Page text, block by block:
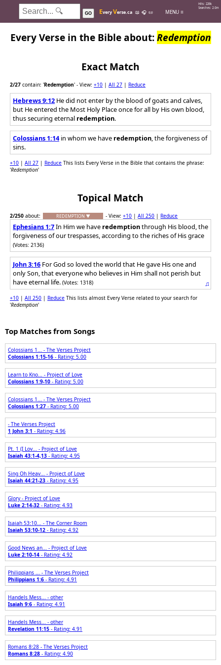
Hits: 226k
Searches: 2.0m
GO EveryVerse.ca 📖 🎧 📜 MENU ≡
Every Verse in the Bible about:Redemption
Exact Match
2/27 contain: 'Redemption' - View: +10 | All 27 | Reduce
Hebrews 9:12 He did not enter by the blood of goats and calves,
but He entered the Most Holy Place once for all by His own blood,
thus securing eternal redemption.
Colossians 1:14in whom we have redemption, the forgiveness of
sins.
+10 | All 27 | Reduce This lists Every Verse in the Bible that contains the phrase:
'Redemption'
Topical Match
2/250 about: REDEMPTION ▼ - View:+10 |All 250 | Reduce
Ephesians 1:7In Him we have redemptionthrough His blood, the
forgiveness of our trespasses, according to the riches of His grace
(Votes: 2136)
John 3:16 For God so loved the world that He gave His one and
only Son, that everyone who believes in Him shall not perish but
have eternal life. (Votes: 1318) ♫
+10 | All 250 | Reduce This lists almost Every Verse related to your search for
'Redemption'
Top Matches from Songs
Colossians 1... - The Verses Project
Colossians 1:15-16 - Rating: 5.00
Learn to Kno... - Project of Love
Colossians 1:9-10 - Rating: 5.00
Colossians 1... - The Verses Project
Colossians 1:27 - Rating: 5.00
- The Verses Project
1 John 3:1 - Rating: 4.96
Pt. 1 (I Lov... - Project of Love
Isaiah 43:1-4,13 - Rating: 4.95
Sing Oh Heav... - Project of Love
Isaiah 44:21-23 - Rating: 4.95
Glory - Project of Love
Luke 2:14-32 - Rating: 4.93
Isaiah 53:10... - The Corner Room
Isaiah 53:10-12 - Rating: 4.92
Good News an... - Project of Love
Luke 2:10-14 - Rating: 4.92
Philippians ... - The Verses Project
Philippians 1:6 - Rating: 4.91
Handels Mess... - other
Isaiah 9:6 - Rating: 4.91
Handels Mess... - other
Revelation 11:15 - Rating: 4.91
Romans 8:28 - The Verses Project
Romans 8:28 - Rating: 4.90